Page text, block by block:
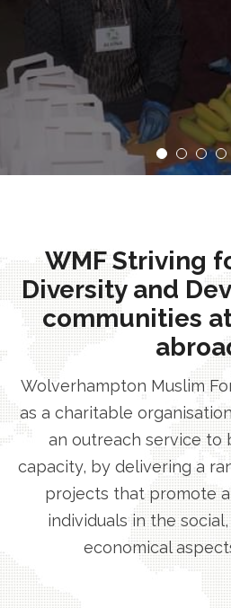
WMF Striving
Diversity and
communities
Wolverhampton Muslim
as a charitable
an outreach service to
capacity, by delivering a
projects that promote
individuals in the
economical